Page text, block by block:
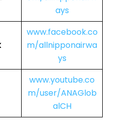
ays
www.facebook.co
m/allnipponairwa
ys
www.youtube.co
m/user/ANAGlob
alCH